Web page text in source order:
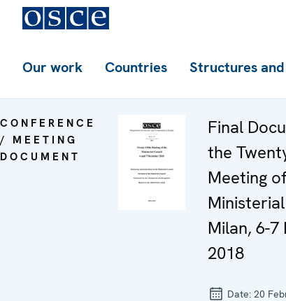
Our work Countries Structures
CONFERENCE
/ MEETING
DOCUMENT
Final
the
Meeting
Milan, 6-7
2018
Date: 20